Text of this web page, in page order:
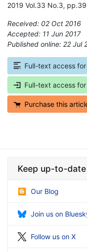
2019 Vol.33 No.3,
Received: 02 Oct 2016
Accepted: 11 Jun 2017
Published online: 22 Jul
Full-text access
Full-text access
Purchase this
Keep up-to-date
Our Blog
Join us on
Follow us on X